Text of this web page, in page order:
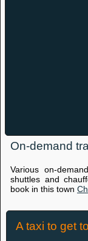
On-demand
Various on-
shuttles and
book in this town
A taxi to get